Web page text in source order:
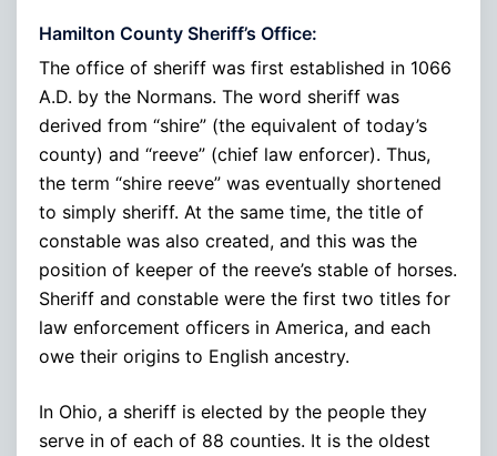
Hamilton County Sheriff’s Office:
The office of sheriff was first established in 1066
A.D. by the Normans. The word sheriff was
derived from “shire” (the equivalent of today’s
county) and “reeve” (chief law enforcer). Thus,
the term “shire reeve” was eventually shortened
to simply sheriff. At the same time, the title of
constable was also created, and this was the
position of keeper of the reeve’s stable of horses.
Sheriff and constable were the first two titles for
law enforcement officers in America, and each
owe their origins to English ancestry.
In Ohio, a sheriff is elected by the people they
serve in of each of 88 counties. It is the oldest